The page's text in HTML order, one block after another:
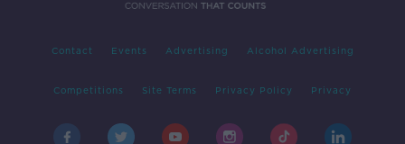
Contact Events Advertising Alcohol Advertising
Competitions Site Terms Privacy Policy Privacy